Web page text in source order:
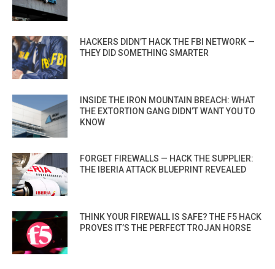
HACKERS DIDN’T HACK THE FBI NETWORK —
THEY DID SOMETHING SMARTER
INSIDE THE IRON MOUNTAIN BREACH: WHAT
THE EXTORTION GANG DIDN’T WANT YOU TO
KNOW
FORGET FIREWALLS — HACK THE SUPPLIER:
THE IBERIA ATTACK BLUEPRINT REVEALED
THINK YOUR FIREWALL IS SAFE? THE F5 HACK
PROVES IT’S THE PERFECT TROJAN HORSE